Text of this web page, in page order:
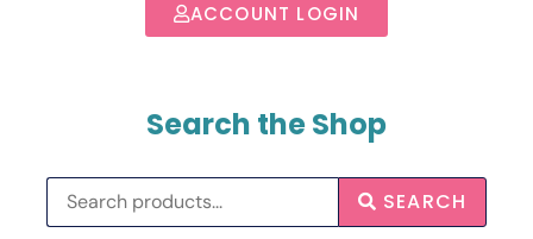
ACCOUNT LOGIN
Search the Shop
SEARCH